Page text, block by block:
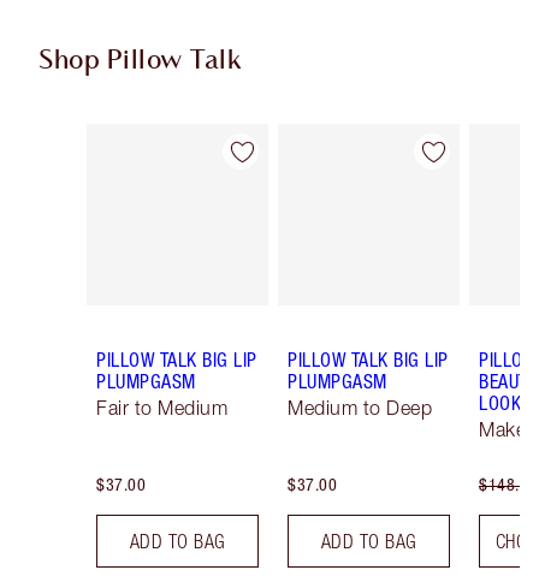
Shop Pillow Talk
Item 1 of 5
PILLOW TALK BIG LIP
PLUMPGASM
Fair to Medium
$37.00
ADD TO BAG
Item 2 of 5
PILLOW TALK BIG LIP
PLUMPGASM
Medium to Deep
$37.00
ADD TO BAG
LOOK
$148.00